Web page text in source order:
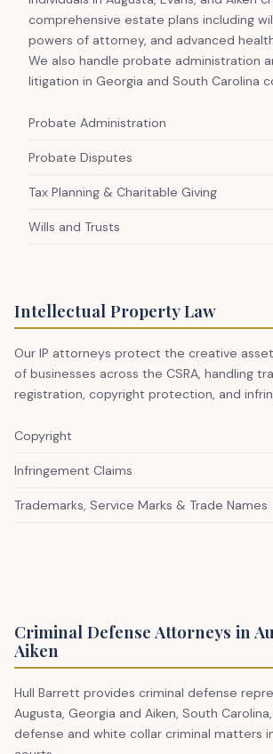
comprehensive estate plans including
powers of attorney, and advanced
We also handle probate administration
litigation in Georgia and South Carolina
Probate Administration
Probate Disputes
Tax Planning & Charitable Giving
Wills and Trusts
Intellectual Property Law
Our IP attorneys protect the creative
of businesses across the CSRA, handling
registration, copyright protection, and
Copyright
Infringement Claims
Trademarks, Service Marks & Trade Names
Criminal Defense Attorneys in
Aiken
Hull Barrett provides criminal defense
Augusta, Georgia and Aiken, South
defense and white collar criminal matters